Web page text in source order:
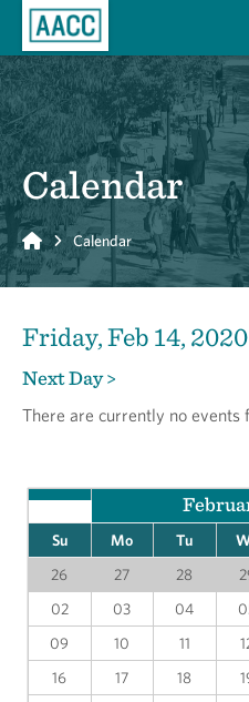
Calendar
Home Calendar
Friday, Feb 14, 2020
Next Day >
There are currently no events
Su Mo Tu
26
27 28
02
03 04
09
10 11
16
17 18